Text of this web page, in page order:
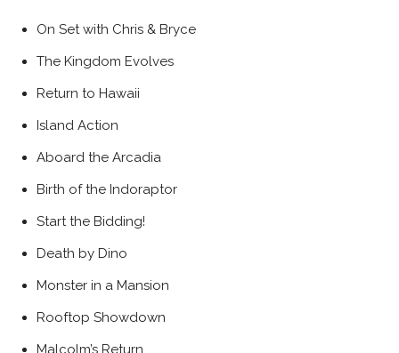
On Set with Chris & Bryce
The Kingdom Evolves
Return to Hawaii
Island Action
Aboard the Arcadia
Birth of the Indoraptor
Start the Bidding!
Death by Dino
Monster in a Mansion
Rooftop Showdown
Malcolm’s Return